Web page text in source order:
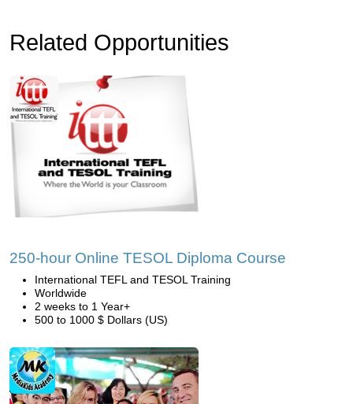
Related Opportunities
250-hour Online TESOL Diploma Course
International TEFL and TESOL Training
Worldwide
2 weeks to 1 Year+
500 to 1000 $ Dollars (US)